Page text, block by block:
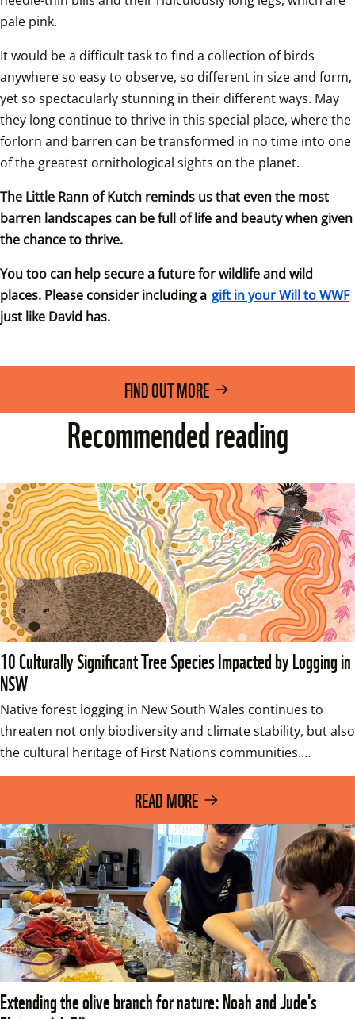
pale pink.
It would be a difficult task to find a collection of birds
anywhere so easy to observe, so different in size and form,
yet so spectacularly stunning in their different ways. May
they long continue to thrive in this special place, where the
forlorn and barren can be transformed in no time into one
of the greatest ornithological sights on the planet.
The Little Rann of Kutch reminds us that even the most
barren landscapes can be full of life and beauty when given
the chance to thrive.
You too can help secure a future for wildlife and wild
places. Please consider including a gift in your Will to WWF
just like David has.
FIND OUT MORE
Recommended reading
10 Culturally Significant Tree Species Impacted by Logging in
NSW
Native forest logging in New South Wales continues to
threaten not only biodiversity and climate stability, but also
the cultural heritage of First Nations communities.…
READ MORE
Extending the olive branch for nature: Noah and Jude's